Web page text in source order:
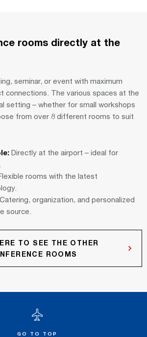
rooms directly at the
seminar, or event with maximum
connections. The various spaces at the
setting – whether for small workshops
from over 8 different rooms to suit
Directly at the airport – ideal for
rooms with the latest
Catering, organization, and personalized
source.
TO SEE THE OTHER
ROOMS
GO TO TOP